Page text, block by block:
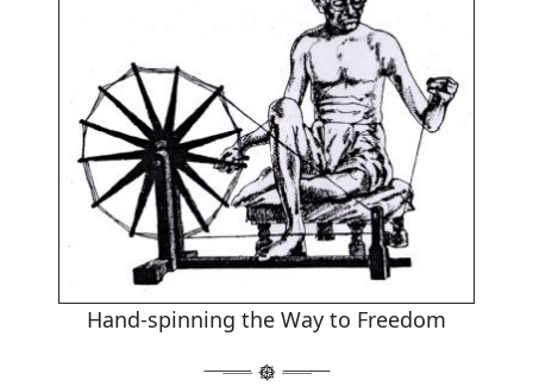
Hand-spinning the Way to Freedom